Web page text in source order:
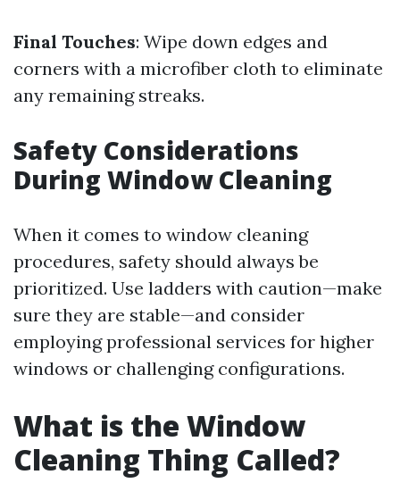
Final Touches: Wipe down edges and
corners with a microfiber cloth to eliminate
any remaining streaks.
Safety Considerations
During Window Cleaning
When it comes to window cleaning
procedures, safety should always be
prioritized. Use ladders with caution—make
sure they are stable—and consider
employing professional services for higher
windows or challenging configurations.
What is the Window
Cleaning Thing Called?